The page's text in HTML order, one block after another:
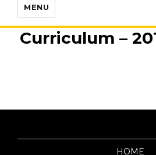
MENU
Curriculum –
HOME